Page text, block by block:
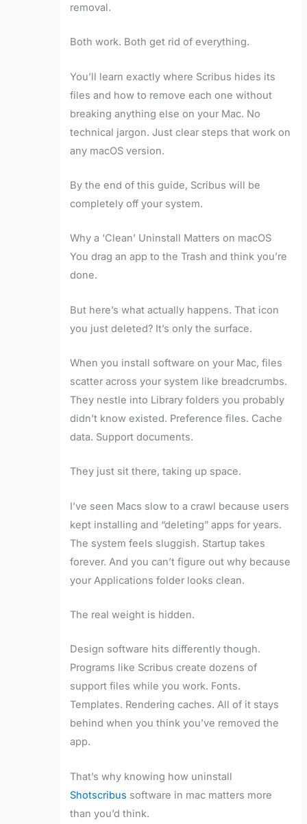
removal.
Both work. Both get rid of everything.
You’ll learn exactly where Scribus hides its
files and how to remove each one without
breaking anything else on your Mac. No
technical jargon. Just clear steps that work on
any macOS version.
By the end of this guide, Scribus will be
completely off your system.
Why a ‘Clean’ Uninstall Matters on macOS
You drag an app to the Trash and think you’re
done.
But here’s what actually happens. That icon
you just deleted? It’s only the surface.
When you install software on your Mac, files
scatter across your system like breadcrumbs.
They nestle into Library folders you probably
didn’t know existed. Preference files. Cache
data. Support documents.
They just sit there, taking up space.
I’ve seen Macs slow to a crawl because users
kept installing and “deleting” apps for years.
The system feels sluggish. Startup takes
forever. And you can’t figure out why because
your Applications folder looks clean.
The real weight is hidden.
Design software hits differently though.
Programs like Scribus create dozens of
support files while you work. Fonts.
Templates. Rendering caches. All of it stays
behind when you think you’ve removed the
app.
That’s why knowing how uninstall
Shotscribus software in mac matters more
than you’d think.